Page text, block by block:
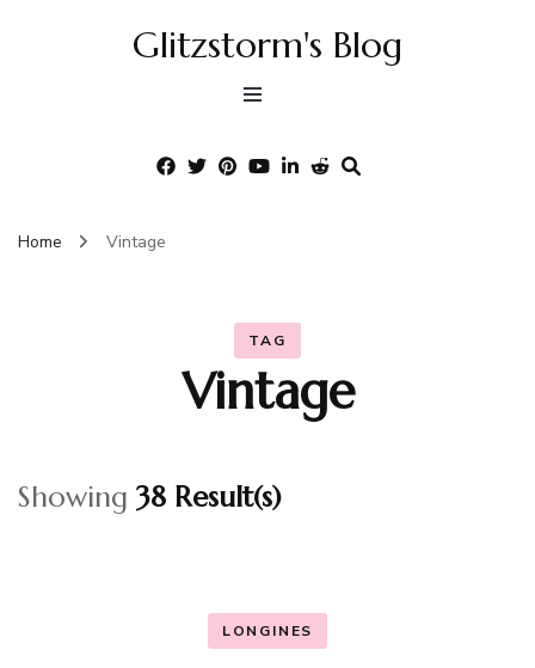
Glitzstorm's Blog
Home Vintage
TAG
Vintage
Showing 38 Result(s)
LONGINES